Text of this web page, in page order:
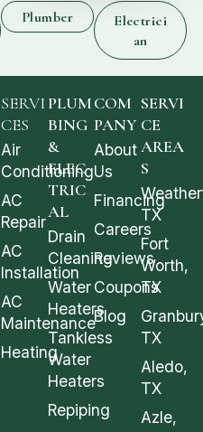
Plumber
Electrici
an
SERVI
CES
Air
Conditioning
AC
Repair
AC
Installation
AC
Maintenance
Heating
PLUM
BING
&
ELEC
TRIC
AL
Drain
Cleaning
Water
Heaters
Tankless
Water
Heaters
Repiping
COM
PANY
About
Us
Financing
Careers
Reviews
Coupons
Blog
SERVI
CE
AREA
S
TX
Fort
Worth,
TX
TX
Aledo,
TX
Azle,